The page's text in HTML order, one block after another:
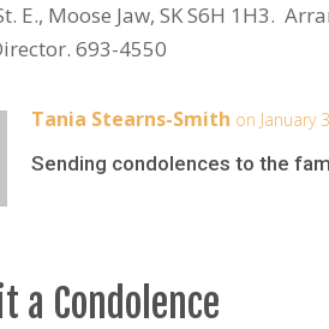
E., Moose Jaw, SK S6H 1H3.
693-4550
Tania Stearns-Smith on January
Sending condolences to the
a Condolence